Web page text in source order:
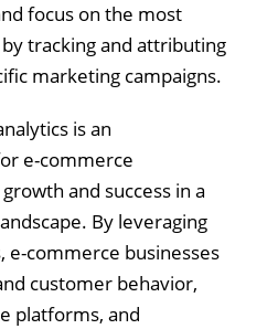
focus on the most
tracking and attributing
marketing campaigns.
is an
e-commerce
and success in a
By leveraging
e-commerce businesses
customer behavior,
platforms, and